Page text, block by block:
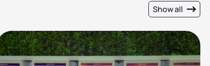
Show all